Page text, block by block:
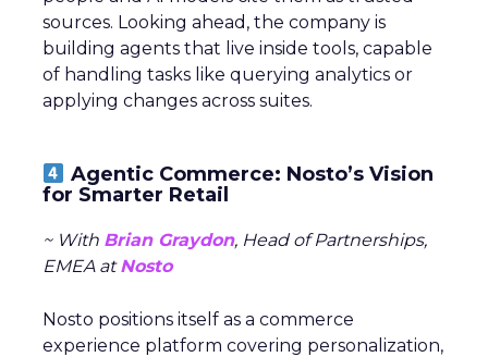
sources. Looking ahead, the company is
building agents that live inside tools, capable
of handling tasks like querying analytics or
applying changes across suites.
Agentic Commerce: Nosto’s Vision
for Smarter Retail
~ With Brian Graydon, Head of Partnerships,
EMEA atNosto
Nosto positions itself as a commerce
experience platform covering personalization,